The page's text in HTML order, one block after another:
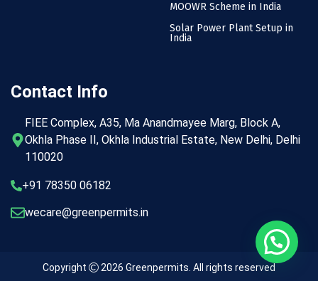
MOOWR Scheme in India
Solar Power Plant Setup in
India
Contact Info
FIEE Complex, A35, Ma Anandmayee Marg, Block A,
Okhla Phase II, Okhla Industrial Estate, New Delhi, Delhi
110020
+91 78350 06182
wecare@greenpermits.in
Copyright 2026 Greenpermits. All rights reserved